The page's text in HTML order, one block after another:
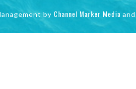
by Channel Marker Media and